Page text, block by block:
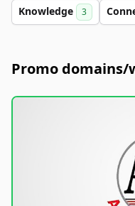
Knowledge 3
Promo domains/